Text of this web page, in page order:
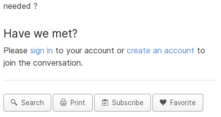
needed ?
Have we met?
Pleasesign in to your account orcreate an account to
join the conversation.
Search Print Subscribe Favorite